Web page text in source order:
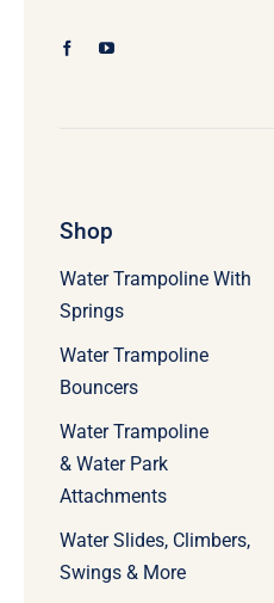
Shop
Water Trampoline With
Springs
Water Trampoline
Bouncers
Water Trampoline
& Water Park
Attachments
Water Slides, Climbers,
Swings & More